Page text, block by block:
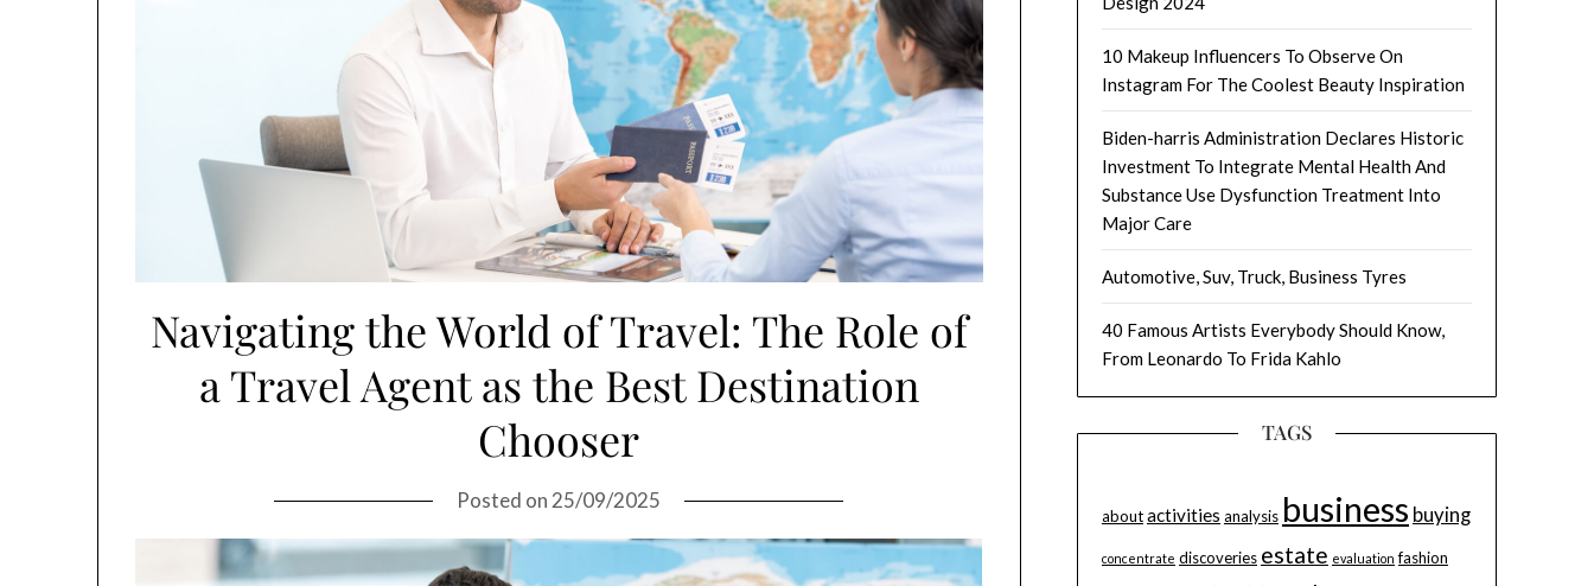
Navigating the World of Travel: The Role of
a Travel Agent as the Best Destination
Chooser
Posted on 25/09/2025
10 Makeup Influencers To Observe On
Instagram For The Coolest Beauty Inspiration
Biden-harris Administration Declares Historic
Investment To Integrate Mental Health And
Substance Use Dysfunction Treatment Into
Major Care
Automotive, Suv, Truck, Business Tyres
40 Famous Artists Everybody Should Know,
From Leonardo To Frida Kahlo
TAGS
aboutactivities analysis business buying
concentrate discoveries estate evaluation fashion